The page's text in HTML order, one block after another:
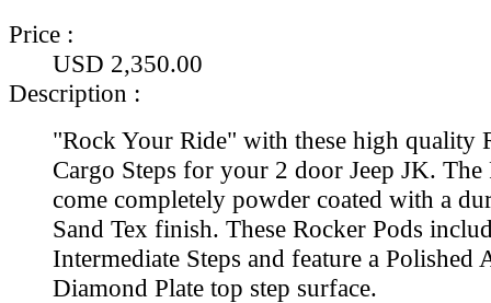
Price :
USD 2,350.00
Description :
"Rock Your Ride" with these high quality
Cargo Steps for your 2 door Jeep JK. The
come completely powder coated with a
Sand Tex finish. These Rocker Pods
Intermediate Steps and feature a Polished
Diamond Plate top step surface.